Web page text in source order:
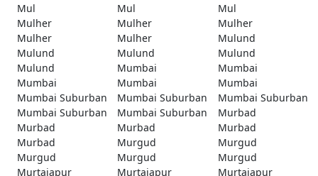
Mul
Mul
Mul
Mulher
Mulher
Mulher
Mulher
Mulher
Mulund
Mulund
Mulund
Mulund
Mulund
Mumbai
Mumbai
Mumbai
Mumbai
Mumbai
Mumbai Suburban
Mumbai Suburban
Mumbai Suburban
Mumbai Suburban
Mumbai Suburban
Murbad
Murbad
Murbad
Murbad
Murbad
Murgud
Murgud
Murgud
Murgud
Murgud
Murtajapur
Murtajapur Murtajapur